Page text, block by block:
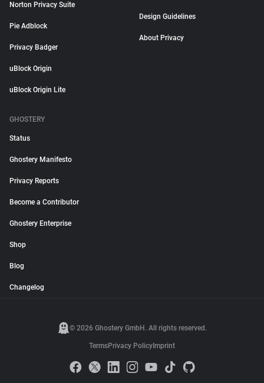
Norton Privacy Suite
Pie Adblock
Privacy Badger
uBlock Origin
uBlock Origin Lite
Design Guidelines
About Privacy
GHOSTERY
Status
Ghostery Manifesto
Privacy Reports
Become a Contributor
Ghostery Enterprise
Shop
Blog
Changelog
© 2026 Ghostery GmbH. All rights reserved.
TermsPrivacy Policy Imprint